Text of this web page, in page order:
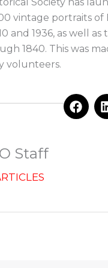
vintage portraits
and 1936, as well
1840. This was
volunteers.
F
a
Staff